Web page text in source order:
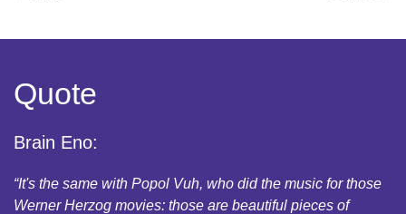
Quote
Brain Eno:
“It's the same with Popol Vuh, who did the music for those
Werner Herzog movies: those are beautiful pieces of